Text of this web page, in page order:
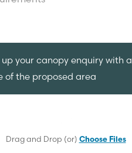
up your canopy enquiry with a
of the proposed area
Drag and Drop (or) Choose Files